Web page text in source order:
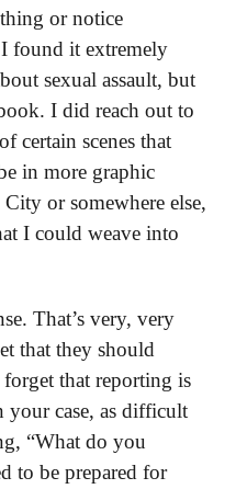
or notice
found it extremely
sexual assault, but
I did reach out to
certain scenes that
in more graphic
or somewhere else,
I could weave into
That’s very, very
that they should
that reporting is
your case, as difficult
“What do you
to be prepared for